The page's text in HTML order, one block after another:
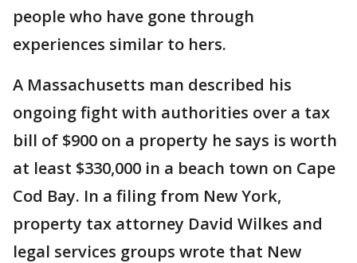
people who have gone through
experiences similar to hers.
A Massachusetts man described his
ongoing fight with authorities over a tax
bill of $900 on a property he says is worth
at least $330,000 in a beach town on Cape
Cod Bay. In a filing from New York,
property tax attorney David Wilkes and
legal services groups wrote that New